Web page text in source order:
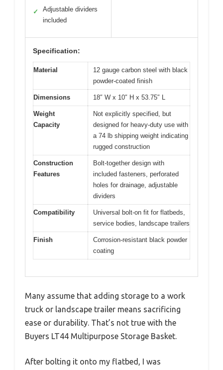
✓
Adjustable dividers
included
Specification:
Material
12 gauge carbon steel with black
powder-coated finish
Dimensions 18″ W x 10″ H x 53.75″ L
Weight
Capacity
Not explicitly specified, but
designed for heavy-duty use with
a 74 lb shipping weight indicating
rugged construction
Construction
Features
Bolt-together design with
included fasteners, perforated
holes for drainage, adjustable
dividers
Compatibility
Universal bolt-on fit for flatbeds,
service bodies, landscape trailers
Finish
Corrosion-resistant black powder
coating
Many assume that adding storage to a work
truck or landscape trailer means sacrificing
ease or durability. That’s not true with the
Buyers LT44 Multipurpose Storage Basket.
After bolting it onto my flatbed, I was